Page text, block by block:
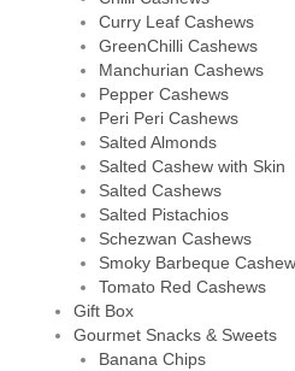
Curry Leaf Cashews
GreenChilli Cashews
Manchurian Cashews
Pepper Cashews
Peri Peri Cashews
Salted Almonds
Salted Cashew with Skin
Salted Cashews
Salted Pistachios
Schezwan Cashews
Smoky Barbeque
Tomato Red Cashews
Gift Box
Gourmet Snacks & Sweets
Banana Chips